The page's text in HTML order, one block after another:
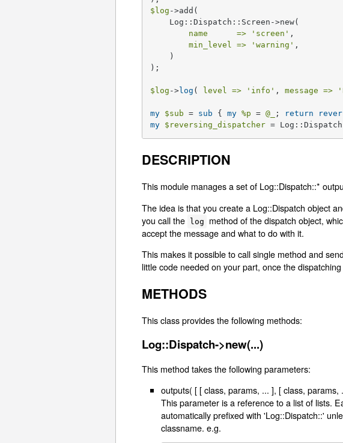
$log ->add(
    Log::Dispatch::Screen->new(
name      =>
'screen' ,
min_level =>
'warning' ,
    )
);
$log ->log ( level => 'info' , message =>
my $sub = sub { my %p = @_ ; return
my $reversing_dispatcher =
DESCRIPTION
This module manages a set of Log::Dispatch::*
The idea is that you create a Log::Dispatch object
you call the log
method of the dispatch object,
accept the message and what to do with it.
This makes it possible to call single method and
little code needed on your part, once the
METHODS
This class provides the following methods:
Log::Dispatch->new(...)
This method takes the following parameters:
outputs( [ [ class, params, ... ], [ class, params,
This parameter is a reference to a list of lists.
automatically prefixed with 'Log::Dispatch::'
classname. e.g.